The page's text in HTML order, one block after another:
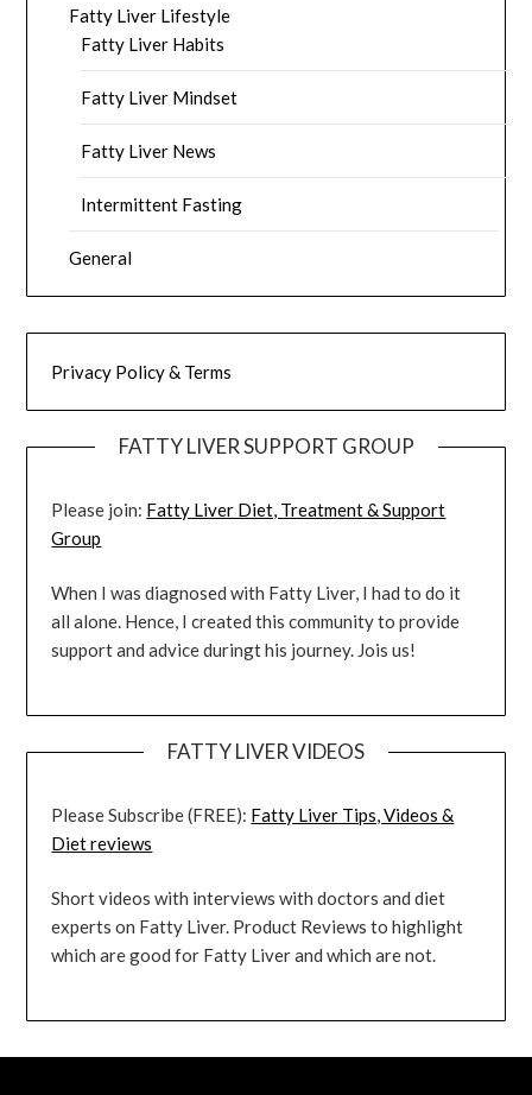
Fatty Liver Lifestyle
Fatty Liver Habits
Fatty Liver Mindset
Fatty Liver News
Intermittent Fasting
General
Privacy Policy & Terms
FATTY LIVER SUPPORT GROUP
Please join: Fatty Liver Diet, Treatment & Support
Group
When I was diagnosed with Fatty Liver, I had to do it
all alone. Hence, I created this community to provide
support and advice duringt his journey. Jois us!
FATTY LIVER VIDEOS
Please Subscribe (FREE): Fatty Liver Tips, Videos &
Diet reviews
Short videos with interviews with doctors and diet
experts on Fatty Liver. Product Reviews to highlight
which are good for Fatty Liver and which are not.